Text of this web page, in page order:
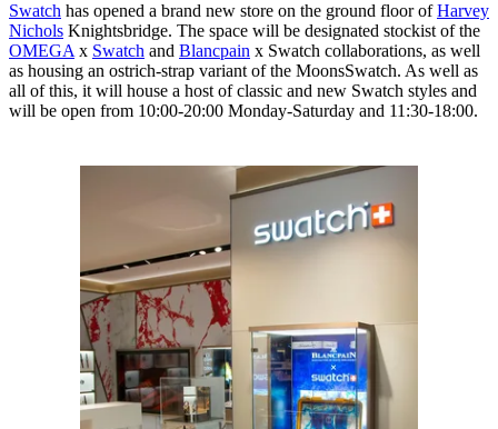
Swatch has opened a brand new store on the ground floor ofHarvey
Nichols Knightsbridge. The space will be designated stockist of the
OMEGA x Swatch and Blancpain x Swatch collaborations, as well
as housing an ostrich-strap variant of the MoonsSwatch. As well as
all of this, it will house a host of classic and new Swatch styles and
will be open from 10:00-20:00 Monday-Saturday and 11:30-18:00.